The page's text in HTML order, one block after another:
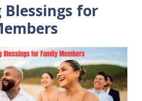
Blessings for